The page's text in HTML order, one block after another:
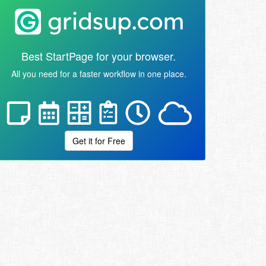
Best StartPage for your browser.
All you need for a faster workflow in one place.
Get it for Free